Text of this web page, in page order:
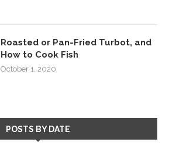
Roasted or Pan-Fried Turbot, and
How to Cook Fish
October 1, 2020
POSTS BY DATE